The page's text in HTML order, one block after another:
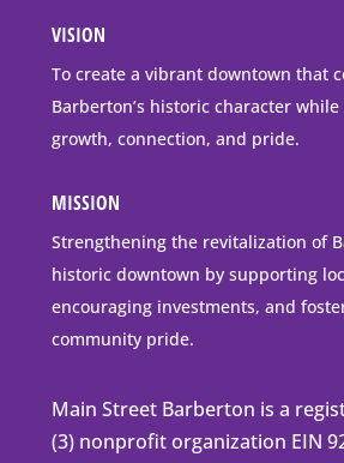
go
to
downtown
Barberton
VISION
To create a vibrant downtown that
Barberton’s historic character
growth, connection, and pride.
MISSION
Strengthening the revitalization of
historic downtown by supporting
encouraging investments, and
community pride.
Main Street Barberton is a
(3) nonprofit organization EIN